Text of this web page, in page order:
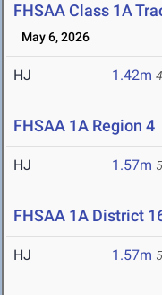
FHSAA Class 1A
May 6, 2026
HJ 1.42m
FHSAA 1A Region 4
HJ 1.57m
FHSAA 1A District
HJ 1.57m